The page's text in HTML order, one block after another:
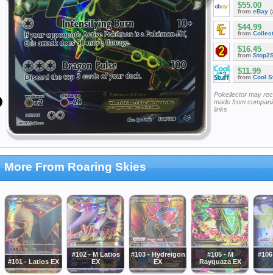
$55.00
from eBay
$44.99
from
$16.45
from
$11.99
from Cool
Pokellector may
made from
links
More From Roaring Skies
#101 - Latios EX
#102 - M Latios
EX
#103 - Hydreigon
EX
#105 - M
Rayquaza EX